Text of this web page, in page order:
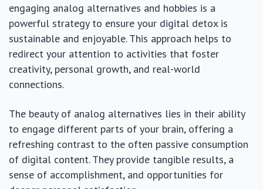
engaging analog alternatives and hobbies is a
powerful strategy to ensure your digital detox is
sustainable and enjoyable. This approach helps to
redirect your attention to activities that foster
creativity, personal growth, and real-world
connections.
The beauty of analog alternatives lies in their ability
to engage different parts of your brain, offering a
refreshing contrast to the often passive consumption
of digital content. They provide tangible results, a
sense of accomplishment, and opportunities for